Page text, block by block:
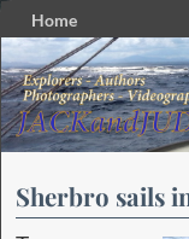
Home
Skip to primary content
Skip to secondary
Sherbro sails